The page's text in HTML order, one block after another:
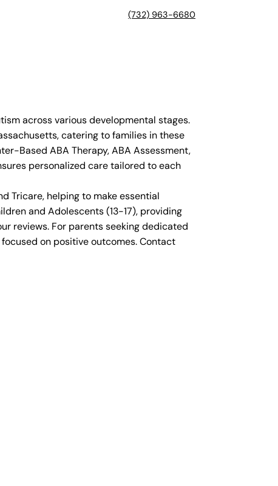
(732) 963-6680
across various developmental stages.
catering to families in these
Based ABA Therapy, ABA Assessment,
personalized care tailored to each
Tricare, helping to make essential
and Adolescents (13-17), providing
reviews. For parents seeking dedicated
on positive outcomes. Contact